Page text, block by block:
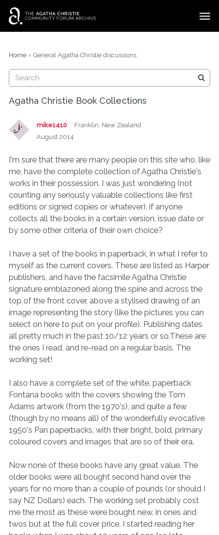
t
o
m
Home › General Agatha Christie discussions
Agatha Christie Book Collections
mike1410
Franklin, New Zealand
August 2014
I'm sure that there are many people on this site who, like
me, have the complete collection of Agatha Christie's
works in their possession. I was just wondering (not
counting any seriously valuable collections like first
editions or signed copies or whatever), if anyone
collects all the books in a certain version, issue date or
by some other criteria of their own choice?
I have a set of the books in paperback, in what I refer to
myself as the current covers. These are listed as Harper
publishers, and have the facsimile Agatha Christie
signature emblazoned along the spine and across the
top of the front cover, above a stylised drawing of an
image representing the story (like the pictures you can
select on here to put on your profile). Publishing dates
all pretty much in the past 10/12 years or so.These are
the ones I read, and re-read on a regular basis. The
working set!
I also have a complete set of the white, paperback
Fontana books with the covers showing the Tom
Adams artwork (from the 1970's), and quite a few
(though by no means all) of the wonderfully evocative
1950's Pan paperbacks, with their bright, bold, primary
coloured covers and images that are so of their era.
Now none of these books have any great value. The
older books were all bought second hand over the
years for no more than a couple of pounds (or should I
say NZ Dollars) each. The working set probably cost
me the most as these were bought new, in ones and
twos but at the full cover price. I started reading her